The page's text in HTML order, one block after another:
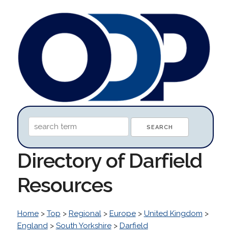
Directory of Darfield
Resources
Home> Top > Regional> Europe> United Kingdom >
England> South Yorkshire> Darfield